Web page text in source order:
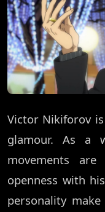
Victor Nikiforov
glamour. As a
movements
openness with
personality